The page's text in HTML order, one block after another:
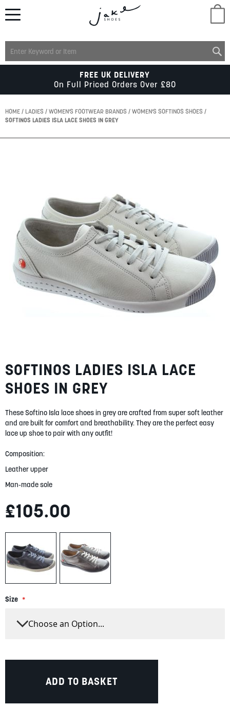
MENS
KIDS
ACCESSORIES
SUMMER
SALE
STORES
BLOG
MY ACCOUNT
LOGIN/REGISTER
FREE UK DELIVERY
On Full Priced Orders Over £80
HOME LADIES WOMEN'S FOOTWEAR BRANDS
WOMEN'S SOFTINOS SHOES
SOFTINOS LADIES ISLA LACE SHOES IN GREY
gallery
Skip
to
the
beginning
the
images
gallery
SOFTINOS LADIES ISLA LACE
SHOES IN GREY
These Softino Isla lace shoes in grey are crafted from super soft leather
and are built for comfort and breathability. They are the perfect easy
lace up shoe to pair with any outfit!
Composition:
Leather upper
Man-made sole
£105.00
Size
ADD TO BASKET